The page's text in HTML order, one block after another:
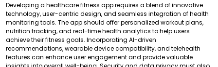
Developing a healthcare fitness app requires a blend of innovative
technology, user-centric design, and seamless integration of health
monitoring tools. The app should offer personalized workout plans,
nutrition tracking, and real-time health analytics to help users
achieve their fitness goals. Incorporating AI-driven
recommendations, wearable device compatibility, and telehealth
features can enhance user engagement and provide valuable